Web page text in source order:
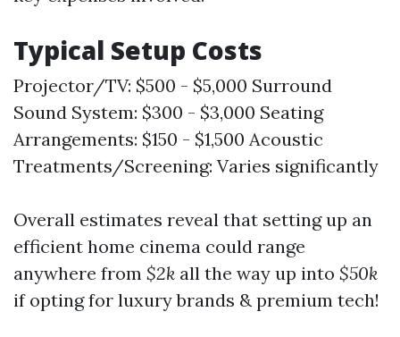
Typical Setup Costs
Projector/TV: $500 - $5,000 Surround
Sound System: $300 - $3,000 Seating
Arrangements: $150 - $1,500 Acoustic
Treatments/Screening: Varies significantly
Overall estimates reveal that setting up an
efficient home cinema could range
anywhere from $2k all the way up into $50k
if opting for luxury brands & premium tech!